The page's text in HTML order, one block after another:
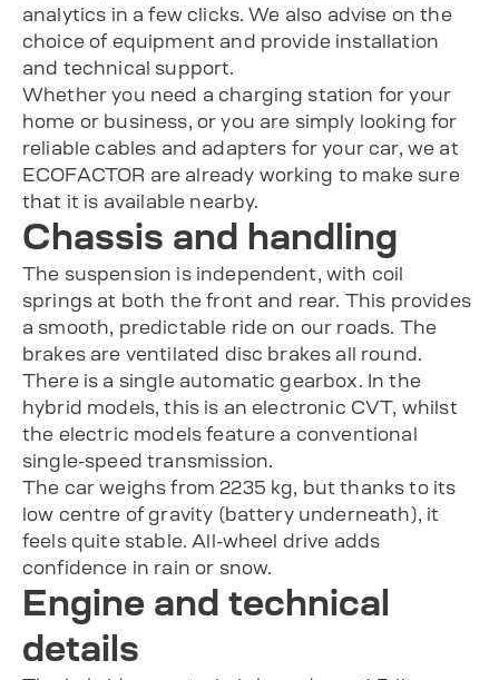
analytics in a few clicks. We also advise on the
choice of equipment and provide installation
and technical support.
Whether you need a charging station for your
home or business, or you are simply looking for
reliable cables and adapters for your car, we at
ECOFACTOR are already working to make sure
that it is available nearby.
Chassis and handling
The suspension is independent, with coil
springs at both the front and rear. This provides
a smooth, predictable ride on our roads. The
brakes are ventilated disc brakes all round.
There is a single automatic gearbox. In the
hybrid models, this is an electronic CVT, whilst
the electric models feature a conventional
single-speed transmission.
The car weighs from 2235 kg, but thanks to its
low centre of gravity (battery underneath), it
feels quite stable. All-wheel drive adds
confidence in rain or snow.
Engine and technical
details